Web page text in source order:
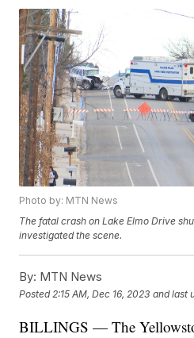
Photo by: MTN News
The fatal crash on Lake Elmo Drive
investigated the scene.
By: MTN News
Posted 2:15 AM, Dec 16, 2023 and last
BILLINGS — The